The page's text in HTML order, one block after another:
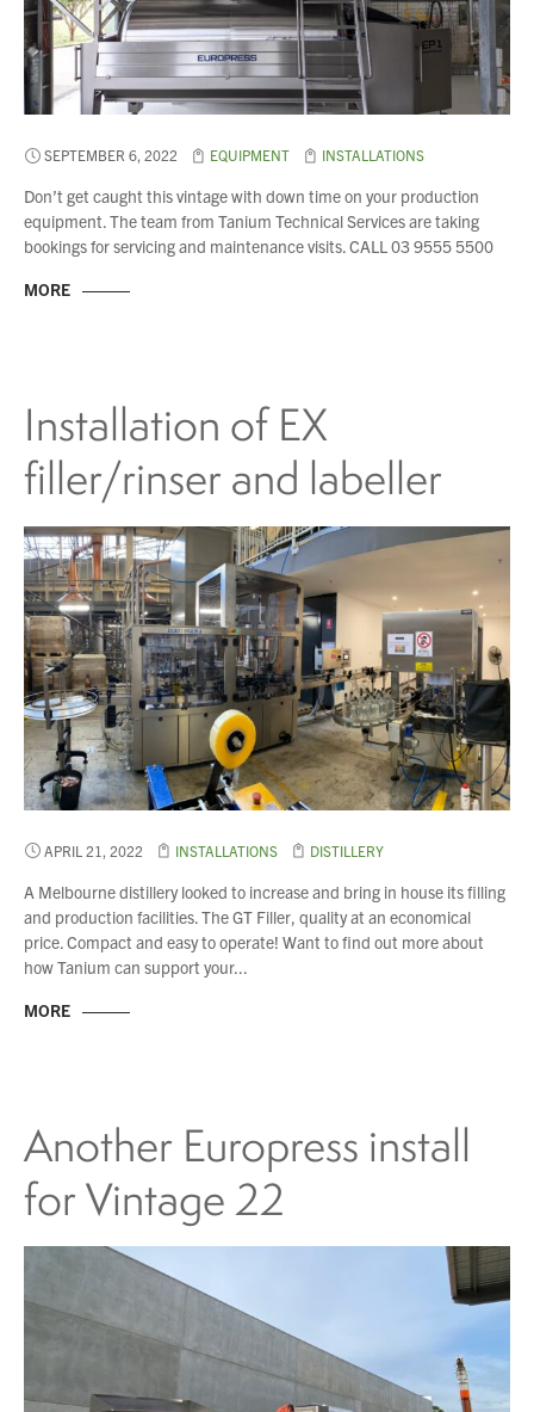
You have no products in your enquiry cart
SEPTEMBER 6, 2022 EQUIPMENT INSTALLATIONS
Don’t get caught this vintage with down time on your production
equipment. The team from Tanium Technical Services are taking
bookings for servicing and maintenance visits. CALL 03 9555 5500
MORE
Installation of EX
filler/rinser and labeller
APRIL 21, 2022 INSTALLATIONS DISTILLERY
A Melbourne distillery looked to increase and bring in house its filling
and production facilities. The GT Filler, quality at an economical
price. Compact and easy to operate! Want to find out more about
how Tanium can support your...
MORE
Another Europress install
for Vintage 22
and a prosperous New Year.